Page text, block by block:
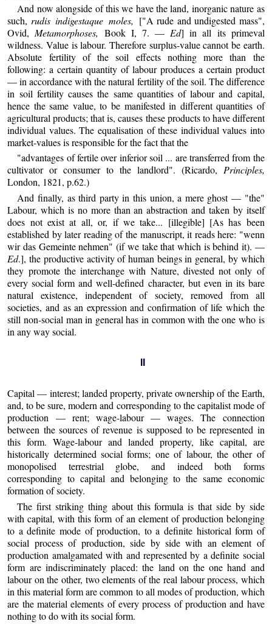
And now alongside of this we have the land, inorganic nature as
such, rudis indigestaque moles, ["A rude and undigested mass",
Ovid, Metamorphoses, Book I, 7. — Ed] in all its primeval
wildness. Value is labour. Therefore surplus-value cannot be earth.
Absolute fertility of the soil effects nothing more than the
following: a certain quantity of labour produces a certain product
— in accordance with the natural fertility of the soil. The difference
in soil fertility causes the same quantities of labour and capital,
hence the same value, to be manifested in different quantities of
agricultural products; that is, causes these products to have different
individual values. The equalisation of these individual values into
market-values is responsible for the fact that the
"advantages of fertile over inferior soil ... are transferred from the
cultivator or consumer to the landlord". (Ricardo, Principles,
London, 1821, p.62.)
And finally, as third party in this union, a mere ghost — "the"
Labour, which is no more than an abstraction and taken by itself
does not exist at all, or, if we take... [illegible] [As has been
established by later reading of the manuscript, it reads here: "wenn
wir das Gemeinte nehmen" (if we take that which is behind it). —
Ed.], the productive activity of human beings in general, by which
they promote the interchange with Nature, divested not only of
every social form and well-defined character, but even in its bare
natural existence, independent of society, removed from all
societies, and as an expression and confirmation of life which the
still non-social man in general has in common with the one who is
in any way social.
Capital — interest; landed property, private ownership of the Earth,
and, to be sure, modern and corresponding to the capitalist mode of
production — rent; wage-labour — wages. The connection
between the sources of revenue is supposed to be represented in
this form. Wage-labour and landed property, like capital, are
historically determined social forms; one of labour, the other of
monopolised terrestrial globe, and indeed both forms
corresponding to capital and belonging to the same economic
formation of society.
The first striking thing about this formula is that side by side
with capital, with this form of an element of production belonging
to a definite mode of production, to a definite historical form of
social process of production, side by side with an element of
production amalgamated with and represented by a definite social
form are indiscriminately placed: the land on the one hand and
labour on the other, two elements of the real labour process, which
in this material form are common to all modes of production, which
are the material elements of every process of production and have
nothing to do with its social form.